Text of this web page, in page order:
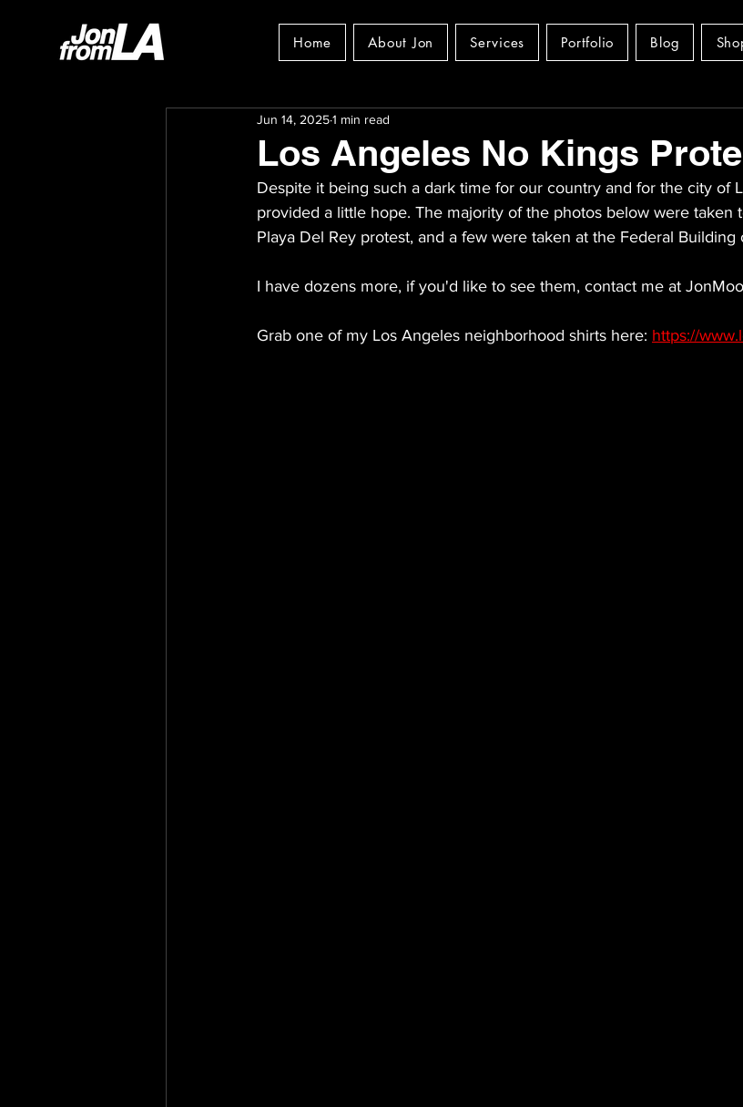
Home About Jon Services Portfolio Blog
Los Angeles No Kings
Jun 14, 20251 min read
Despite it being such a dark time for our country and for the city of
provided a little hope. The majority of the photos below were taken
Playa Del Rey protest, and a few were taken at the Federal Building
I have dozens more, if you'd like to see them, contact me at
Grab one of my Los Angeles neighborhood shirts here: https://